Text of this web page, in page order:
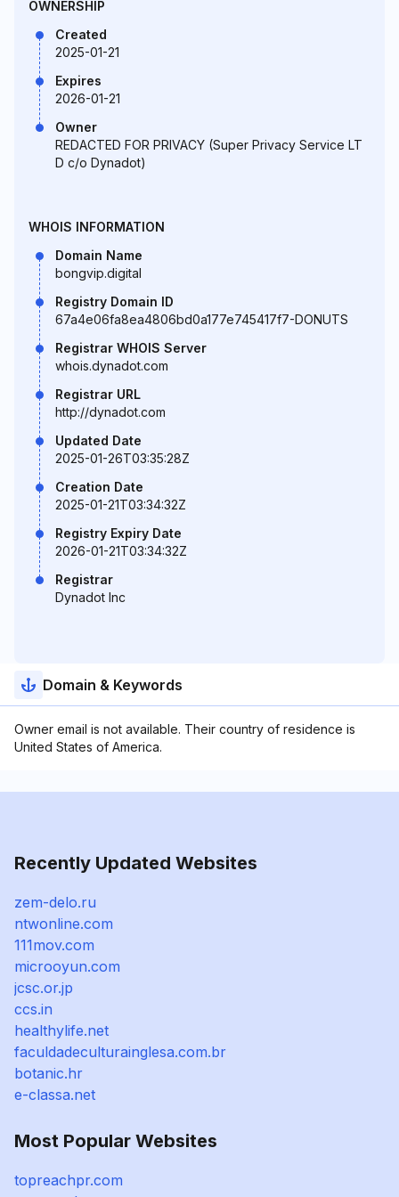
OWNERSHIP
Created
2025-01-21
Expires
2026-01-21
Owner
REDACTED FOR PRIVACY (Super Privacy Service LT
D c/o Dynadot)
WHOIS INFORMATION
Domain Name
bongvip.digital
Registry Domain ID
67a4e06fa8ea4806bd0a177e745417f7-DONUTS
Registrar WHOIS Server
whois.dynadot.com
Registrar URL
http://dynadot.com
Updated Date
2025-01-26T03:35:28Z
Creation Date
2025-01-21T03:34:32Z
Registry Expiry Date
2026-01-21T03:34:32Z
Registrar
Dynadot Inc
Domain & Keywords
Owner email is not available. Their country of residence is
United States of America.
Recently Updated Websites
zem-delo.ru
ntwonline.com
111mov.com
microoyun.com
jcsc.or.jp
ccs.in
healthylife.net
faculdadeculturainglesa.com.br
botanic.hr
e-classa.net
Most Popular Websites
topreachpr.com